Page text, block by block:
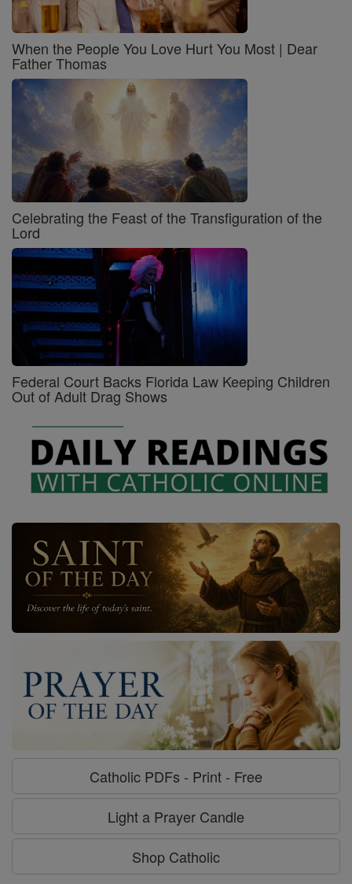
When the People You Love Hurt You Most | Dear
Father Thomas
Celebrating the Feast of the Transfiguration of the
Lord
Federal Court Backs Florida Law Keeping Children
Out of Adult Drag Shows
Catholic PDFs - Print - Free
Light a Prayer Candle
Shop Catholic